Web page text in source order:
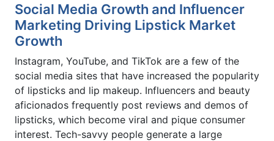
Social Media Growth and Influencer
Marketing Driving Lipstick Market
Growth
Instagram, YouTube, and TikTok are a few of the
social media sites that have increased the popularity
of lipsticks and lip makeup. Influencers and beauty
aficionados frequently post reviews and demos of
lipsticks, which become viral and pique consumer
interest. Tech-savvy people generate a large